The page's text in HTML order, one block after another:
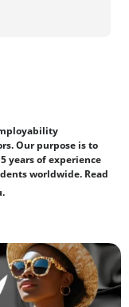
Our purpose is to
years of experience
worldwide. Read